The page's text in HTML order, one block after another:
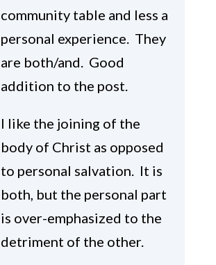
community table and less a
personal experience. They
are both/and. Good
addition to the post.
I like the joining of the
body of Christ as opposed
to personal salvation. It is
both, but the personal part
is over-emphasized to the
detriment of the other.